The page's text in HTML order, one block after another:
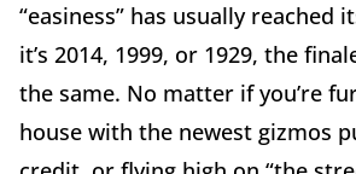
“easiness” has usually reached
it’s 2014, 1999, or 1929, the
the same. No matter if you’re
house with the newest gizmos